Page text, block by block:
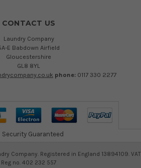
CONTACT US
Laundry Company
E Babdown Airfield
Gloucestershire
GL8 8YL
phone: 0117 330 2277
Security Guaranteed
Company. Registered in England 13894109. VAT
Reg no. 402 232 557